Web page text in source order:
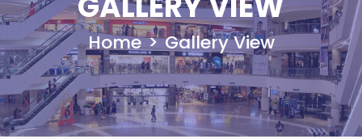
Home Gallery View